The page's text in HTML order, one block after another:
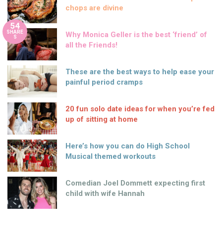
chops are divine
54
SHARE
S
Why Monica Geller is the best ‘friend’ of
all the Friends!
These are the best ways to help ease your
painful period cramps
20 fun solo date ideas for when you’re fed
up of sitting at home
Here’s how you can do High School
Musical themed workouts
Comedian Joel Dommett expecting first
child with wife Hannah